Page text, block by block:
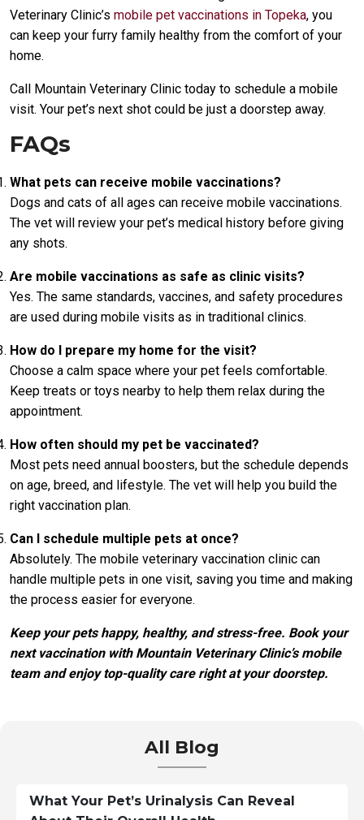
Veterinary Clinic’s mobile pet vaccinations in Topeka, you
can keep your furry family healthy from the comfort of your
home.
Call Mountain Veterinary Clinic today to schedule a mobile
visit. Your pet’s next shot could be just a doorstep away.
FAQs
What pets can receive mobile vaccinations?
Dogs and cats of all ages can receive mobile vaccinations.
The vet will review your pet’s medical history before giving
any shots.
Are mobile vaccinations as safe as clinic visits?
Yes. The same standards, vaccines, and safety procedures
are used during mobile visits as in traditional clinics.
How do I prepare my home for the visit?
Choose a calm space where your pet feels comfortable.
Keep treats or toys nearby to help them relax during the
appointment.
How often should my pet be vaccinated?
Most pets need annual boosters, but the schedule depends
on age, breed, and lifestyle. The vet will help you build the
right vaccination plan.
Can I schedule multiple pets at once?
Absolutely. The mobile veterinary vaccination clinic can
handle multiple pets in one visit, saving you time and making
the process easier for everyone.
Keep your pets happy, healthy, and stress-free. Book your
next vaccination with Mountain Veterinary Clinic’s mobile
team and enjoy top-quality care right at your doorstep.
All Blog
What Your Pet’s Urinalysis Can Reveal